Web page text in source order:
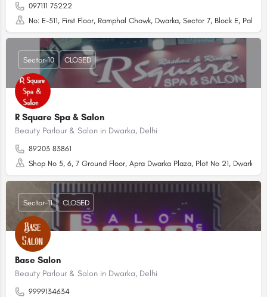
097111 75222
No: E-511, First Floor, Ramphal Chowk, Dwarka, Sector 7, Block E,
R Square Spa & Salon
Beauty Parlour & Salon in Dwarka, Delhi
89203 83861
Shop No 5, 6, 7 Ground Floor, Apra Dwarka Plaza, Plot No 21, Dwarka
Sector-10 CLOSED
Base Salon
Beauty Parlour & Salon in Dwarka, Delhi
9999134634
Sector-11 CLOSED